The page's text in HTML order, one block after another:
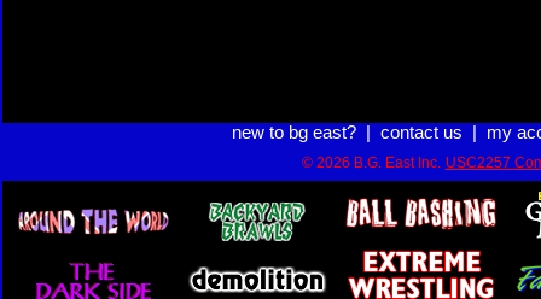
new to bg east?| contact us my
© 2026 B.G. East Inc. USC2257